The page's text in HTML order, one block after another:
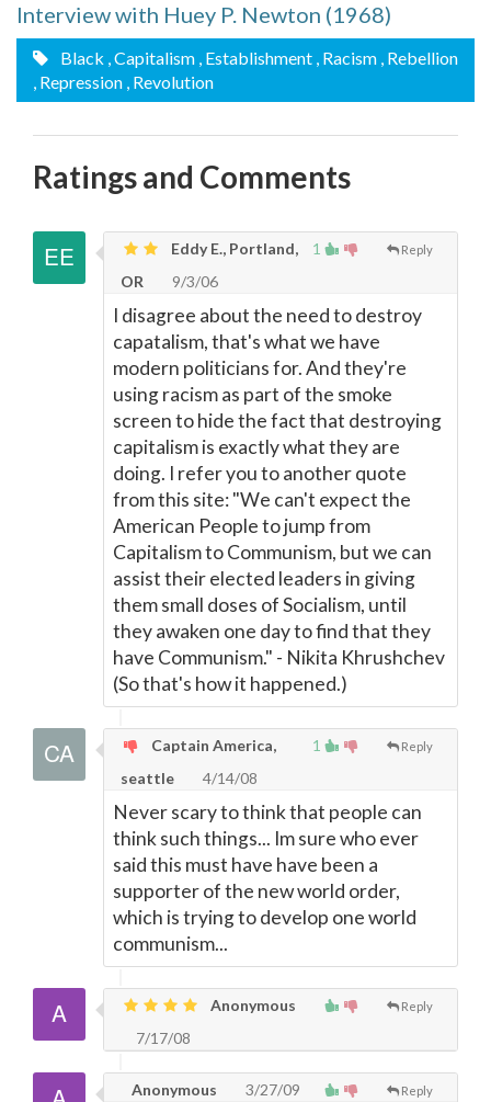
Interview with Huey P. Newton (1968)
Black , Capitalism , Establishment , Racism , Rebellion
, Repression , Revolution
Ratings and Comments
1 Reply
Eddy E., Portland,
OR
9/3/06
I disagree about the need to destroy
capatalism, that's what we have
modern politicians for. And they're
using racism as part of the smoke
screen to hide the fact that destroying
capitalism is exactly what they are
doing. I refer you to another quote
from this site: "We can't expect the
American People to jump from
Capitalism to Communism, but we can
assist their elected leaders in giving
them small doses of Socialism, until
they awaken one day to find that they
have Communism." - Nikita Khrushchev
(So that's how it happened.)
1 Reply
Captain America,
seattle
4/14/08
Never scary to think that people can
think such things... Im sure who ever
said this must have have been a
supporter of the new world order,
which is trying to develop one world
communism...
Reply
Anonymous
7/17/08
Reply
Anonymous 3/27/09